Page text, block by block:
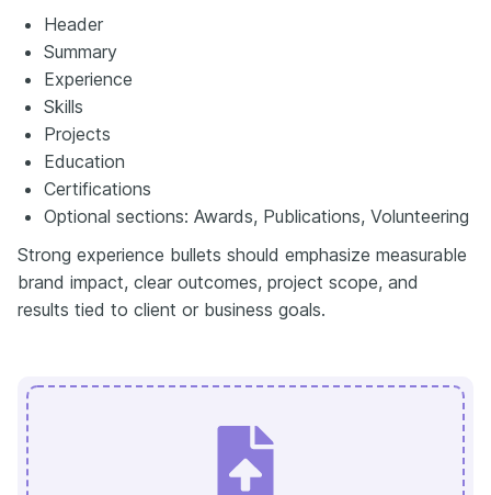
Header
Summary
Experience
Skills
Projects
Education
Certifications
Optional sections: Awards, Publications, Volunteering
Strong experience bullets should emphasize measurable
brand impact, clear outcomes, project scope, and
results tied to client or business goals.